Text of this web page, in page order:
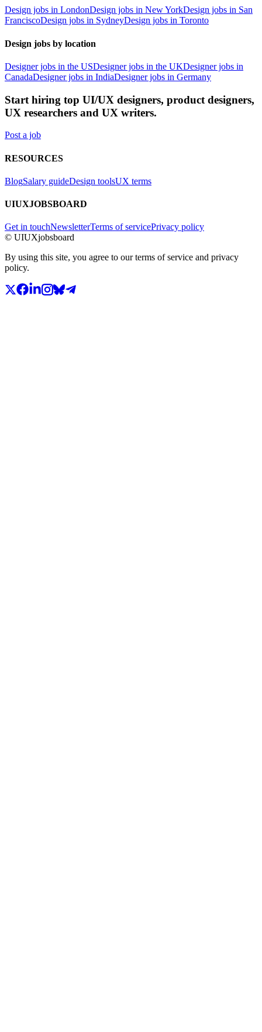
Design jobs in LondonDesign jobs in New YorkDesign jobs in San
FranciscoDesign jobs in SydneyDesign jobs in Toronto
Design jobs by location
Designer jobs in the USDesigner jobs in the UKDesigner jobs in
CanadaDesigner jobs in IndiaDesigner jobs in Germany
Start hiring top UI/UX designers, product designers,
UX researchers and UX writers.
Post a job
RESOURCES
BlogSalary guideDesign toolsUX terms
UIUXJOBSBOARD
Get in touchNewsletterTerms of servicePrivacy policy
© UIUXjobsboard
By using this site, you agree to our terms of service and privacy
policy.